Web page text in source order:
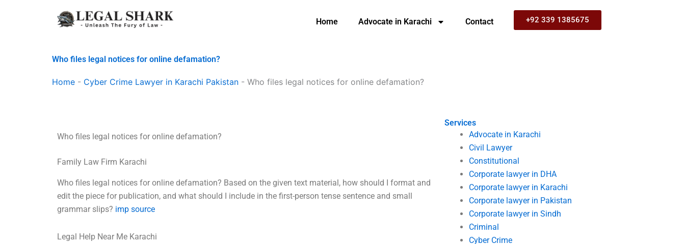
Home Advocate in Karachi Contact +92 339 1385675
Who files legal notices for online defamation?
Home - Cyber Crime Lawyer in Karachi Pakistan - Who files legal notices for online defamation?
Services
Advocate in Karachi
Civil Lawyer
Constitutional
Corporate lawyer in DHA
Corporate lawyer in Karachi
Corporate lawyer in Pakistan
Corporate lawyer in Sindh
Criminal
Cyber Crime
Who files legal notices for online defamation?
Family Law Firm Karachi
Who files legal notices for online defamation? Based on the given text material, how should I format and
edit the piece for publication, and what should I include in the first-person tense sentence and small
grammar slips? imp source
Legal Help Near Me Karachi